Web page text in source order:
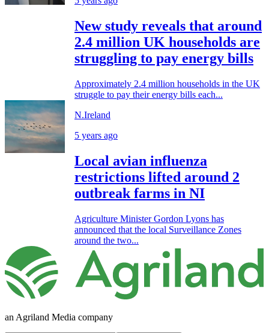
New study reveals that around
2.4 million UK households are
struggling to pay energy bills
Approximately 2.4 million households in the UK
struggle to pay their energy bills each...
N.Ireland
5 years ago
Local avian influenza
restrictions lifted around 2
outbreak farms in NI
Agriculture Minister Gordon Lyons has
announced that the local Surveillance Zones
around the two...
an Agriland Media company